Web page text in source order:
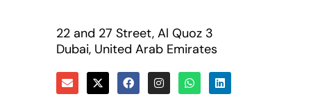
22 and 27 Street, Al Quoz 3
Dubai, United Arab Emirates